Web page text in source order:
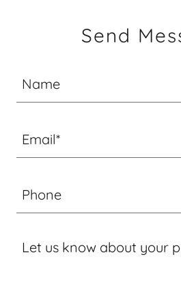
Send
Name
Email*
Phone